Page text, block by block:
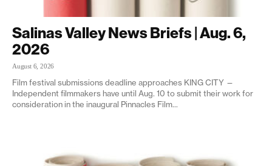
Salinas Valley News Briefs | Aug. 6,
2026
August 6, 2026
Film festival submissions deadline approaches KING CITY —
Independent filmmakers have until Aug. 10 to submit their work for
consideration in the inaugural Pinnacles Film...